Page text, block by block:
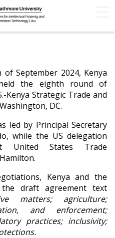
September 2024, Kenya
the eighth round of
Kenya Strategic Trade and
DC.
led by Principal Secretary
while the US delegation
United States Trade
Kenya and the
the draft agreement text
matters; agriculture;
and enforcement;
practices; inclusivity;